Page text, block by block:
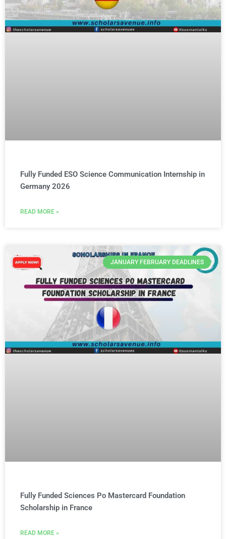
Fully Funded ESO Science Communication Internship in
Germany 2026
READ MORE »
JANUARY FEBRUARY DEADLINES
Fully Funded Sciences Po Mastercard Foundation
Scholarship in France
READ MORE »